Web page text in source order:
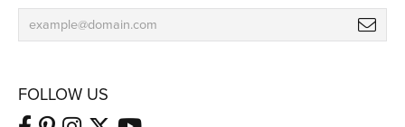
FOLLOW US